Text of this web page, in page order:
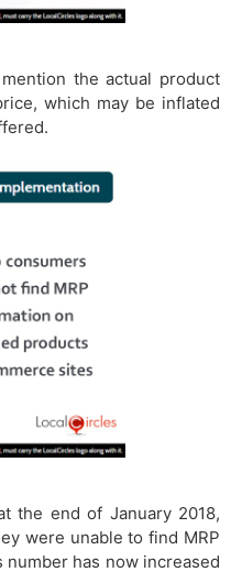
the actual product
which may be inflated
the end of January 2018,
were unable to find MRP
has now increased